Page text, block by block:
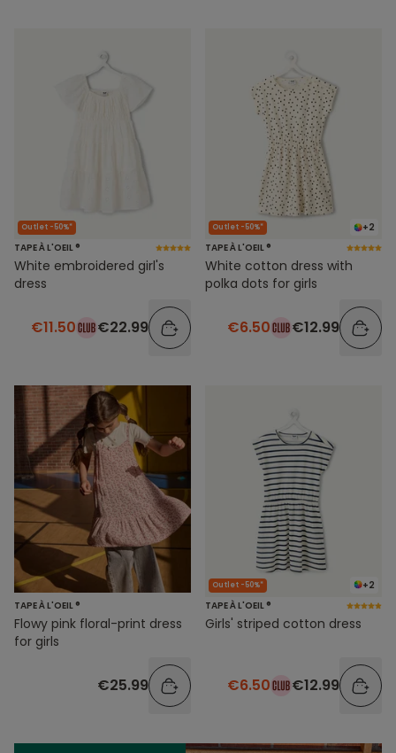
Outlet -50%*
TAPE À L'OEIL ®
White embroidered girl's
dress
€11.50 €22.99
+2
Outlet -50%*
TAPE À L'OEIL ®
White cotton dress with
polka dots for girls
€6.50 €12.99
TAPE À L'OEIL ®
Flowy pink floral-print dress
for girls
€25.99
+2
Outlet -50%*
TAPE À L'OEIL ®
Girls' striped cotton dress
€6.50 €12.99